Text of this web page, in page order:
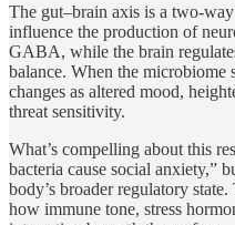
The gut–brain axis is a
influence the production of
GABA, while the brain
balance. When the microbiome
changes as altered mood,
threat sensitivity.
What’s compelling about this
bacteria cause social anxiety,”
body’s broader regulatory
how immune tone, stress